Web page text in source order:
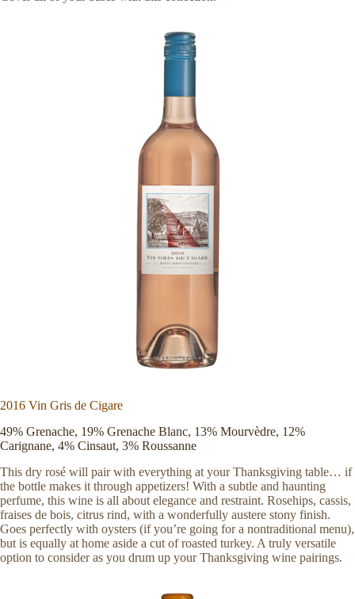
2016 Vin Gris de Cigare
49% Grenache, 19% Grenache Blanc, 13% Mourvèdre, 12%
Carignane, 4% Cinsaut, 3% Roussanne
This dry rosé will pair with everything at your Thanksgiving table… if
the bottle makes it through appetizers! With a subtle and haunting
perfume, this wine is all about elegance and restraint. Rosehips, cassis,
fraises de bois, citrus rind, with a wonderfully austere stony finish.
Goes perfectly with oysters (if you’re going for a nontraditional menu),
but is equally at home aside a cut of roasted turkey. A truly versatile
option to consider as you drum up your Thanksgiving wine pairings.